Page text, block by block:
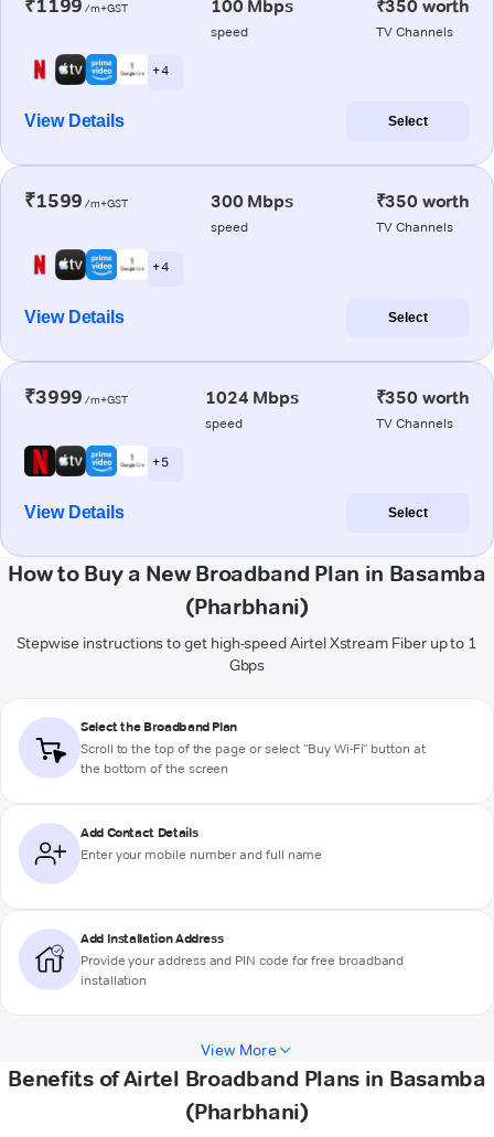
₹1199 /m+GST 100 Mbps
speed
₹350 worth
TV Channels
+ 4
View Details Select
₹1599 /m+GST 300 Mbps
speed
₹350 worth
TV Channels
+ 4
View Details Select
₹3999 /m+GST 1024 Mbps
speed
₹350 worth
TV Channels
+ 5
View Details Select
How to Buy a New Broadband Plan in Basamba
(Pharbhani)
Stepwise instructions to get high-speed Airtel Xstream Fiber up to 1
Gbps
Select the Broadband Plan
Scroll to the top of the page or select "Buy Wi-Fi" button at
the bottom of the screen
Add Contact Details
Enter your mobile number and full name
Add Installation Address
Provide your address and PIN code for free broadband
installation
View More
Benefits of Airtel Broadband Plans in Basamba
(Pharbhani)